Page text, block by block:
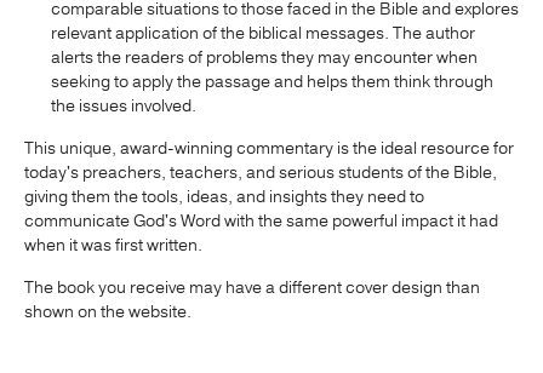
comparable situations to those faced in the Bible and explores
relevant application of the biblical messages. The author
alerts the readers of problems they may encounter when
seeking to apply the passage and helps them think through
the issues involved.
This unique, award-winning commentary is the ideal resource for
today's preachers, teachers, and serious students of the Bible,
giving them the tools, ideas, and insights they need to
communicate God's Word with the same powerful impact it had
when it was first written.
The book you receive may have a different cover design than
shown on the website.